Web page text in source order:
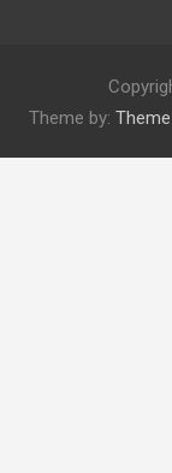
Theme by: